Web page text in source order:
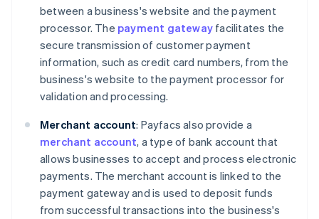
between a business's website and the payment
processor. The payment gateway facilitates the
secure transmission of customer payment
information, such as credit card numbers, from the
business's website to the payment processor for
validation and processing.
Merchant account: Payfacs also provide a
merchant account, a type of bank account that
allows businesses to accept and process electronic
payments. The merchant account is linked to the
payment gateway and is used to deposit funds
from successful transactions into the business's